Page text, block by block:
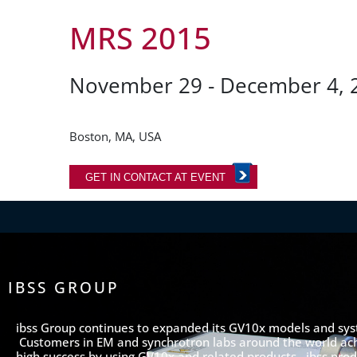
MRS 2015
November 29 - December 4,
Boston, MA, USA
GET IN CONTACT AT EVENT
IBSS GROUP
ibss Group continues to expanded its GV10x models and
Customers in EM and synchrotron labs around the world